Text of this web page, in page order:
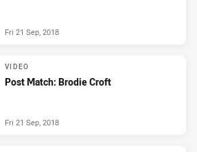
Fri 21 Sep, 2018
VIDEO
Post Match: Brodie Croft
Fri 21 Sep, 2018